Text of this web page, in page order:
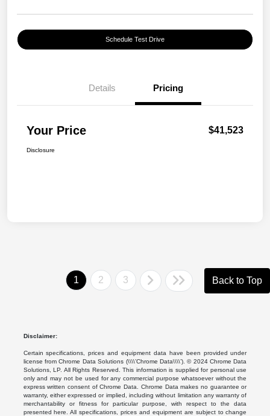
Schedule Test Drive
Details Pricing
Your Price $41,523
Disclosure
1 2 3 Back to Top
Disclaimer:
Certain specifications, prices and equipment data have been provided under
license from Chrome Data Solutions (\\\\’Chrome Data\\\\’). © 2024 Chrome Data
Solutions, LP. All Rights Reserved. This information is supplied for personal use
only and may not be used for any commercial purpose whatsoever without the
express written consent of Chrome Data. Chrome Data makes no guarantee or
warranty, either expressed or implied, including without limitation any warranty of
merchantability or fitness for particular purpose, with respect to the data
presented here. All specifications, prices and equipment are subject to change